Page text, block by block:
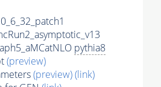
pythia8
(preview)
(preview)(link)